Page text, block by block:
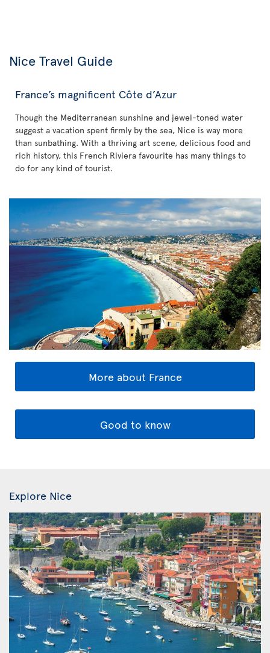
Nice Travel Guide
France’s magnificent Côte d’Azur
Though the Mediterranean sunshine and jewel-toned water
suggest a vacation spent firmly by the sea, Nice is way more
than sunbathing. With a thriving art scene, delicious food and
rich history, this French Riviera favourite has many things to
do for any kind of tourist.
More about France
Good to know
Explore Nice